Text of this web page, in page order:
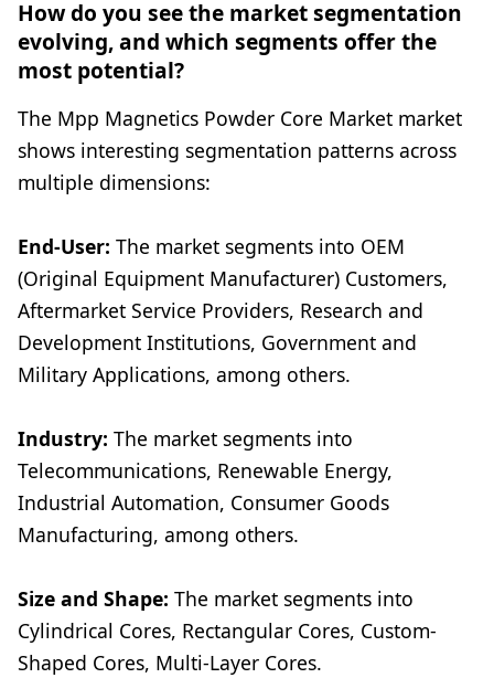
How do you see the market segmentation
evolving, and which segments offer the
most potential?
The Mpp Magnetics Powder Core Market market
shows interesting segmentation patterns across
multiple dimensions:
End-User: The market segments into OEM
(Original Equipment Manufacturer) Customers,
Aftermarket Service Providers, Research and
Development Institutions, Government and
Military Applications, among others.
Industry: The market segments into
Telecommunications, Renewable Energy,
Industrial Automation, Consumer Goods
Manufacturing, among others.
Size and Shape: The market segments into
Cylindrical Cores, Rectangular Cores, Custom-
Shaped Cores, Multi-Layer Cores.